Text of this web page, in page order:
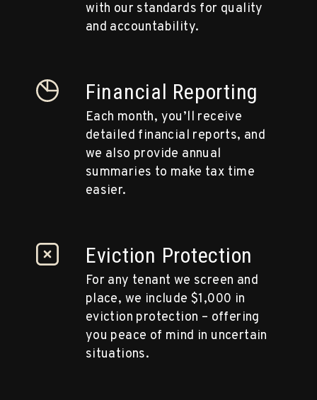
with our standards for quality
and accountability.
Financial Reporting
Each month, you’ll receive
detailed financial reports, and
we also provide annual
summaries to make tax time
easier.
Eviction Protection
For any tenant we screen and
place, we include $1,000 in
eviction protection – offering
you peace of mind in uncertain
situations.